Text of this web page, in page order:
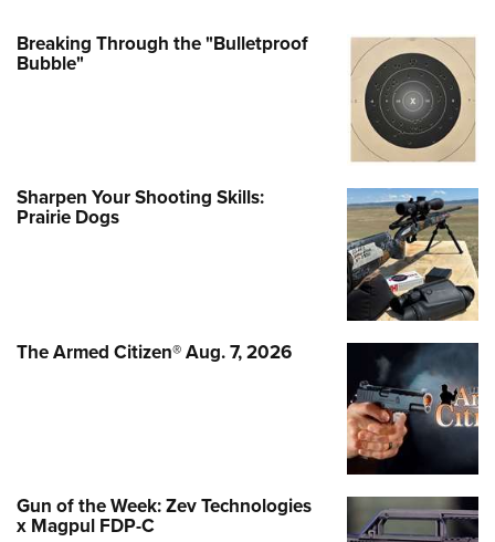
Breaking Through the "Bulletproof
Bubble"
Sharpen Your Shooting Skills:
Prairie Dogs
The Armed Citizen® Aug. 7, 2026
Gun of the Week: Zev Technologies
x Magpul FDP-C